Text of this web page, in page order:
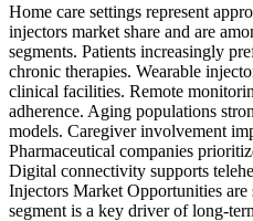
Home care settings represent
injectors market share and are
segments. Patients increasingly
chronic therapies. Wearable
clinical facilities. Remote
adherence. Aging populations
models. Caregiver involvement
Pharmaceutical companies
Digital connectivity supports
Injectors Market Opportunities are
segment is a key driver of long-